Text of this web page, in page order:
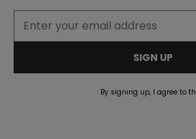
SIGN UP
By signing up, I agree to